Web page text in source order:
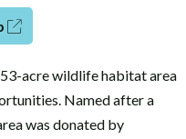
acre wildlife habitat area
Named after a
was donated by